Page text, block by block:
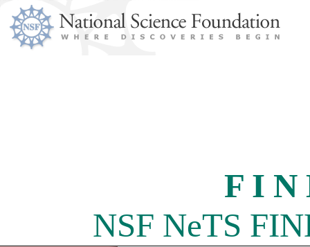
F I N
NSF NeTS